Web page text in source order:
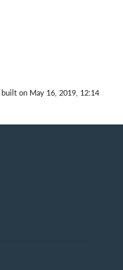
built on May 16, 2019, 12:14